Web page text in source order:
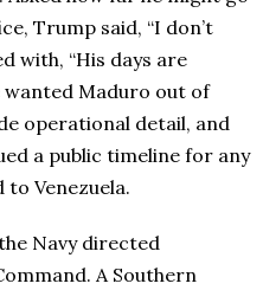
Trump said, “I don’t
with, “His days are
wanted Maduro out of
operational detail, and
a public timeline for any
Venezuela.
Navy directed
A Southern